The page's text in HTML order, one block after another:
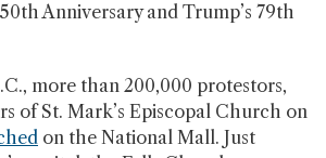
Anniversary and Trump’s 79th
more than 200,000 protestors,
of St. Mark’s Episcopal Church on
on the National Mall. Just